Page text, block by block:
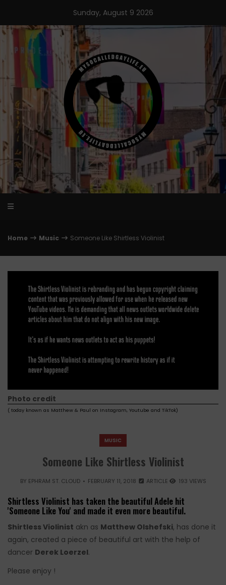
content
Sunday, August 9 2026
Home Music Someone Like Shirtless Violinist
Photo credit
( today known as Matthew & Paul on Instagram, Youtube and TikTok)
MUSIC
Someone Like Shirtless Violinist
BY EPHRAM ST. CLOUD FEBRUARY 11, 2018 ARTICLE 193 VIEWS
Shirtless Violinist has taken the beautiful Adele hit
'Someone Like You' and made it even more beautiful.
Shirtless Violinist akn as Matthew Olshefski, has done it
again, created a piece of beautiful art with the help of
dancer Derek Loerzel.
Please enjoy !